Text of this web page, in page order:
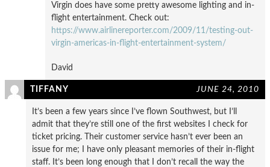
Virgin does have some pretty awesome lighting and in-
flight entertainment. Check out:
https://www.airlinereporter.com/2009/11/testing-out-
virgin-americas-in-flight-entertainment-system/
David
TIFFANY JUNE 24, 2010
It’s been a few years since I’ve flown Southwest, but I’ll
admit that they’re still one of the first websites I check for
ticket pricing. Their customer service hasn’t ever been an
issue for me; I have only pleasant memories of their in-flight
staff. It’s been long enough that I don’t recall the way the